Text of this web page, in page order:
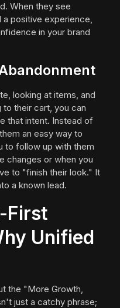
When they see
a positive experience,
in your brand
looking at items, and
to their cart, you can
that intent. Instead of
an easy way to
to follow up with them
changes or when you
to "finish their look." It
a known lead.
First
Unified
the "More Growth,
just a catchy phrase;